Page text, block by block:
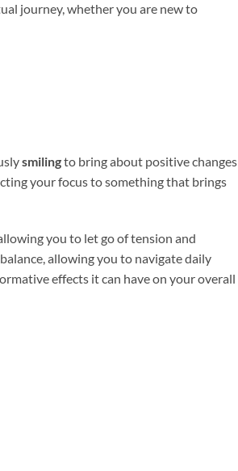
journey, whether you are new to
smilingto bring about positive changes
your focus to something that brings
you to let go of tension and
allowing you to navigate daily
effects it can have on your overall